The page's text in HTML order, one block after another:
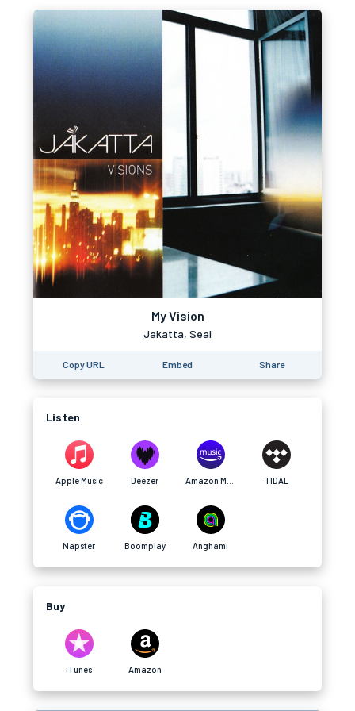
My Vision
Jakatta, Seal
Copy URL Embed Share
Listen
Apple Music Deezer TIDAL
Napster Boomplay Anghami
Buy
iTunes Amazon